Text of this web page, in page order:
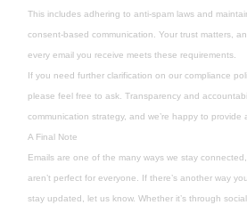
This includes adhering to anti-spam laws and
consent-based communication. Your trust matters,
every email you receive meets these requirements.
If you need further clarification on our compliance
please feel free to ask. Transparency and
communication strategy, and we’re happy to provide
A Final Note
Emails are one of the many ways we stay
aren’t perfect for everyone. If there’s another way
stay updated, let us know. Whether it’s through